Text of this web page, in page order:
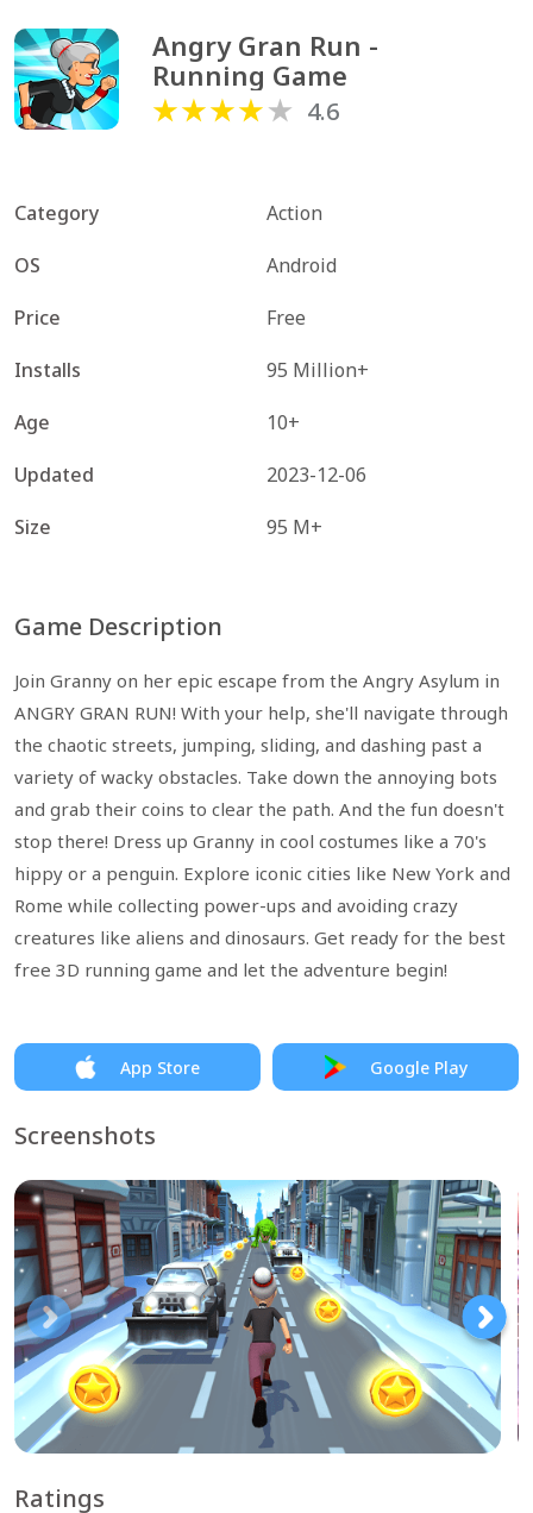
Angry Gran Run -
Running Game
4.6
Category
Action
OS
Android
Price
Free
Installs
95 Million+
Age
10+
Updated
2023-12-06
Size
95 M+
Game Description
Join Granny on her epic escape from the Angry Asylum in
ANGRY GRAN RUN! With your help, she'll navigate through
the chaotic streets, jumping, sliding, and dashing past a
variety of wacky obstacles. Take down the annoying bots
and grab their coins to clear the path. And the fun doesn't
stop there! Dress up Granny in cool costumes like a 70's
hippy or a penguin. Explore iconic cities like New York and
Rome while collecting power-ups and avoiding crazy
creatures like aliens and dinosaurs. Get ready for the best
free 3D running game and let the adventure begin!
App Store Google Play
Screenshots
Ratings